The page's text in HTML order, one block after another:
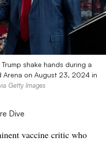
shake hands during a
Arena on August 23, 2024 in
Getty Images
vaccine critic who